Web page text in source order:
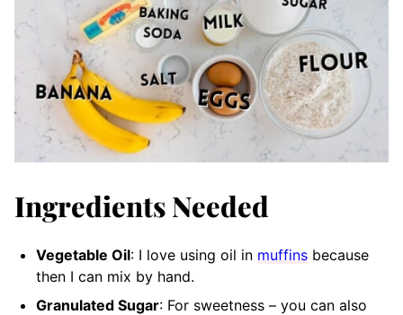
Ingredients Needed
Vegetable Oil: I love using oil in muffins because
then I can mix by hand.
Granulated Sugar: For sweetness – you can also